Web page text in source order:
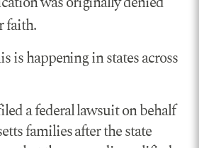
faith.
is happening in states across
a federal lawsuit on behalf
families after the state